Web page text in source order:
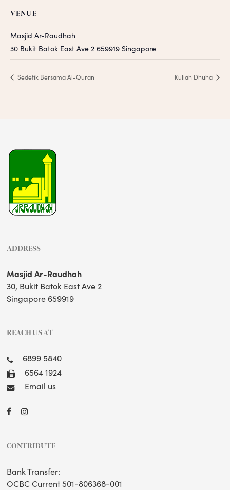
VENUE
Masjid Ar-Raudhah
30 Bukit Batok East Ave 2 659919 Singapore
Sedetik Bersama Al-Quran Kuliah Dhuha
ADDRESS
Masjid Ar-Raudhah
30, Bukit Batok East Ave 2
Singapore 659919
REACH US AT
6899 5840
6564 1924
Email us
CONTRIBUTE
Bank Transfer:
OCBC Current 501-806368-001